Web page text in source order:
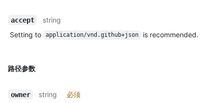
accept
string
Setting to
application/vnd.github+json is recommended.
路径参数
owner string
必须